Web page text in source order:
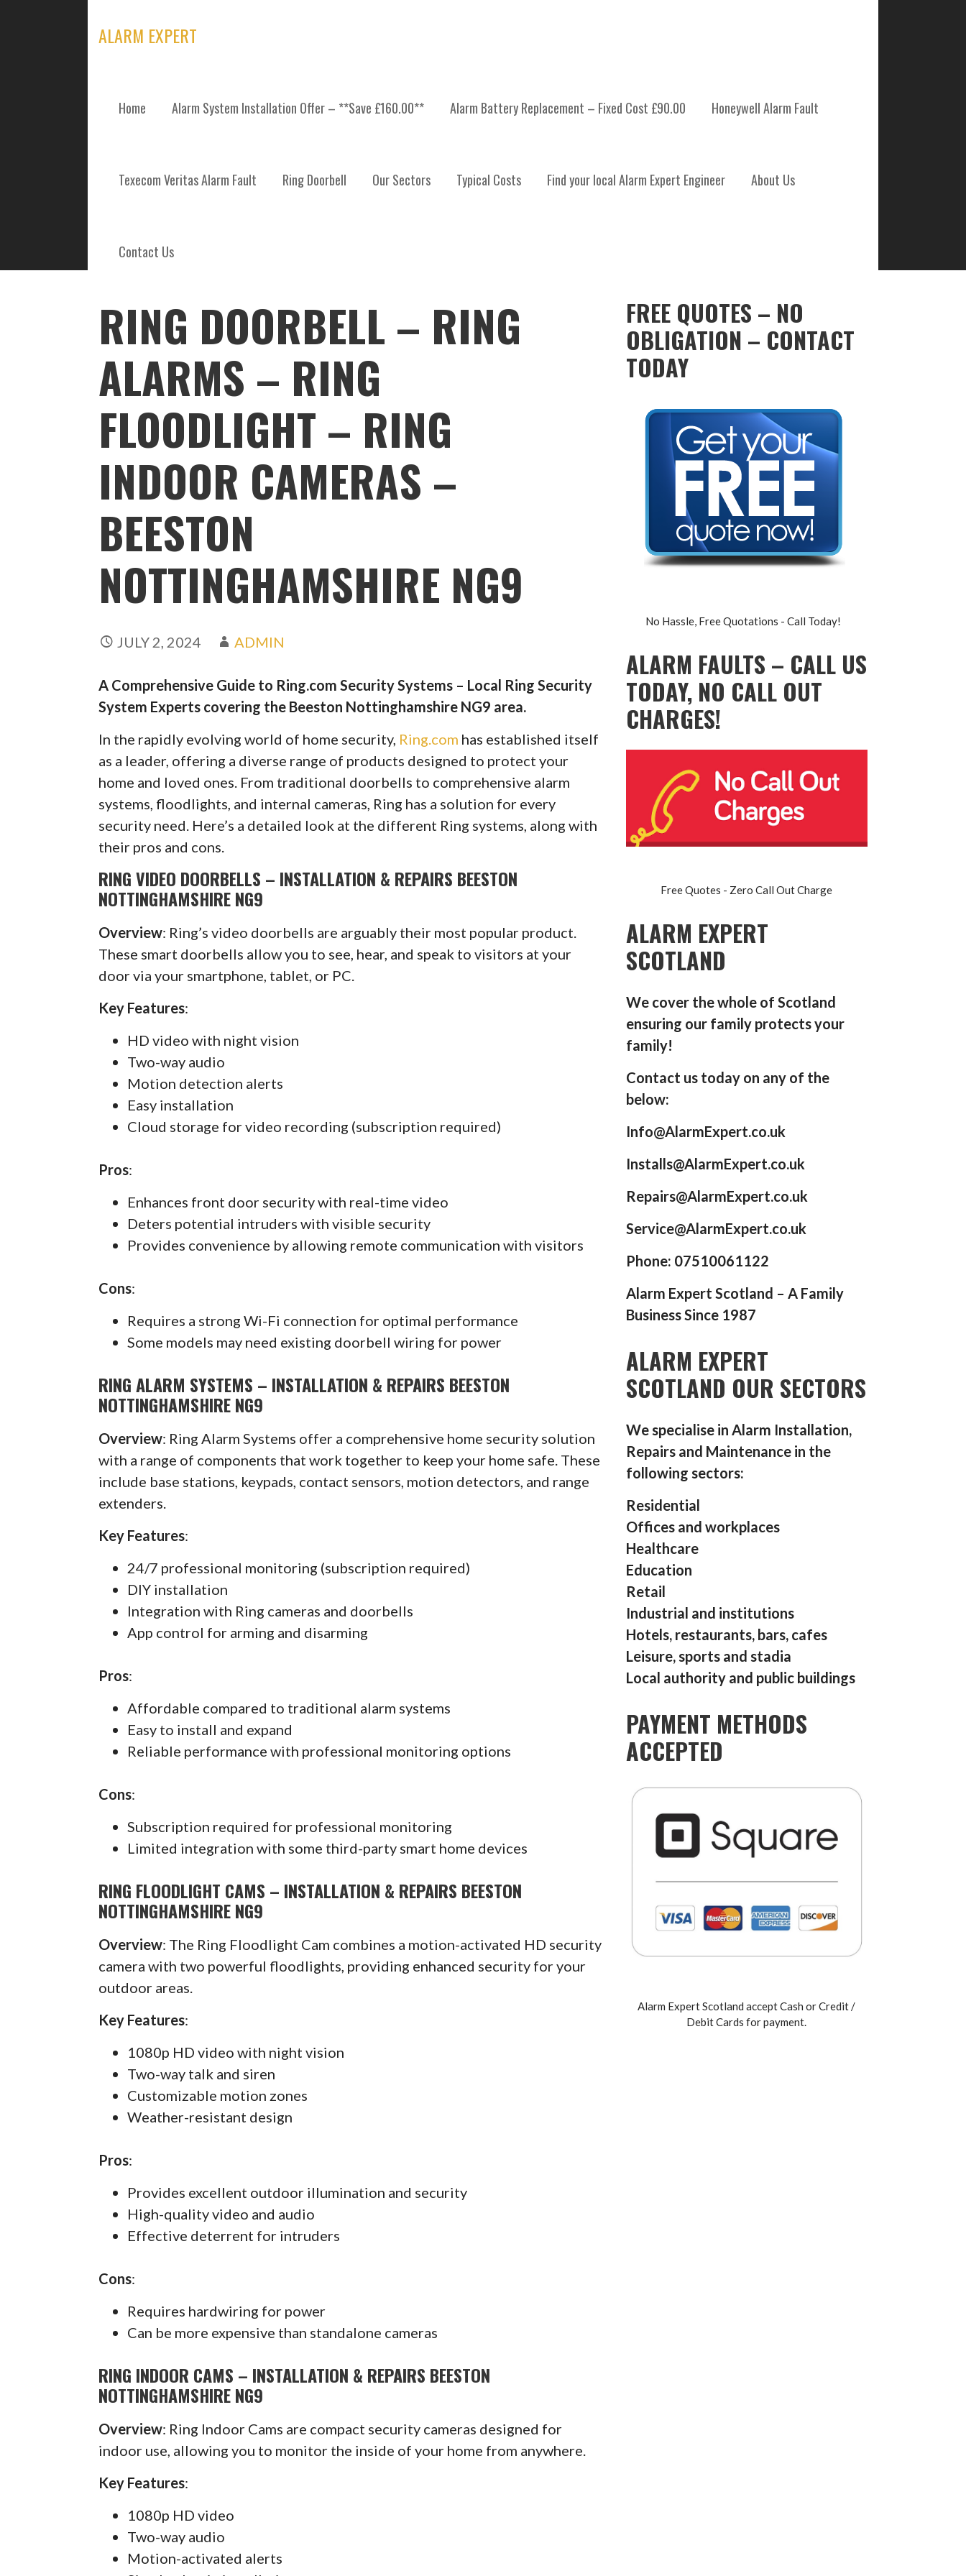
ALARM EXPERT
Home Alarm System Installation Offer – **Save £160.00** Alarm Battery Replacement – Fixed Cost £90.00 Honeywell Alarm Fault
Texecom Veritas Alarm Fault Ring Doorbell Our Sectors Typical Costs Find your local Alarm Expert Engineer About Us
Contact Us
POSTS
RING DOORBELL – RING
ALARMS – RING
FLOODLIGHT – RING
INDOOR CAMERAS –
BEESTON
NOTTINGHAMSHIRE NG9
JULY 2, 2024 ADMIN
A Comprehensive Guide to Ring.com Security Systems – Local Ring Security
System Experts covering the Beeston Nottinghamshire NG9 area.
In the rapidly evolving world of home security, Ring.com has established itself
as a leader, offering a diverse range of products designed to protect your
home and loved ones. From traditional doorbells to comprehensive alarm
systems, floodlights, and internal cameras, Ring has a solution for every
security need. Here’s a detailed look at the different Ring systems, along with
their pros and cons.
RING VIDEO DOORBELLS – INSTALLATION & REPAIRS BEESTON
NOTTINGHAMSHIRE NG9
Overview: Ring’s video doorbells are arguably their most popular product.
These smart doorbells allow you to see, hear, and speak to visitors at your
door via your smartphone, tablet, or PC.
Key Features:
HD video with night vision
Two-way audio
Motion detection alerts
Easy installation
Cloud storage for video recording (subscription required)
Pros:
Enhances front door security with real-time video
Deters potential intruders with visible security
Provides convenience by allowing remote communication with visitors
Cons:
Requires a strong Wi-Fi connection for optimal performance
Some models may need existing doorbell wiring for power
RING ALARM SYSTEMS – INSTALLATION & REPAIRS BEESTON
NOTTINGHAMSHIRE NG9
Overview: Ring Alarm Systems offer a comprehensive home security solution
with a range of components that work together to keep your home safe. These
include base stations, keypads, contact sensors, motion detectors, and range
extenders.
Key Features:
24/7 professional monitoring (subscription required)
DIY installation
Integration with Ring cameras and doorbells
App control for arming and disarming
Pros:
Affordable compared to traditional alarm systems
Easy to install and expand
Reliable performance with professional monitoring options
Cons:
Subscription required for professional monitoring
Limited integration with some third-party smart home devices
RING FLOODLIGHT CAMS – INSTALLATION & REPAIRS BEESTON
NOTTINGHAMSHIRE NG9
Overview: The Ring Floodlight Cam combines a motion-activated HD security
camera with two powerful floodlights, providing enhanced security for your
outdoor areas.
Key Features:
1080p HD video with night vision
Two-way talk and siren
Customizable motion zones
Weather-resistant design
Pros:
Provides excellent outdoor illumination and security
High-quality video and audio
Effective deterrent for intruders
Cons:
Requires hardwiring for power
Can be more expensive than standalone cameras
RING INDOOR CAMS – INSTALLATION & REPAIRS BEESTON
NOTTINGHAMSHIRE NG9
Overview: Ring Indoor Cams are compact security cameras designed for
indoor use, allowing you to monitor the inside of your home from anywhere.
Key Features:
1080p HD video
Two-way audio
Motion-activated alerts
FREE QUOTES – NO
OBLIGATION – CONTACT
TODAY
No Hassle, Free Quotations - Call Today!
ALARM FAULTS – CALL US
TODAY, NO CALL OUT
CHARGES!
Free Quotes - Zero Call Out Charge
ALARM EXPERT
SCOTLAND
We cover the whole of Scotland
ensuring our family protects your
family!
Contact us today on any of the
below:
Info@AlarmExpert.co.uk
Installs@AlarmExpert.co.uk
Repairs@AlarmExpert.co.uk
Service@AlarmExpert.co.uk
Phone: 07510061122
Alarm Expert Scotland – A Family
Business Since 1987
ALARM EXPERT
SCOTLAND OUR SECTORS
We specialise in Alarm Installation,
Repairs and Maintenance in the
following sectors:
Residential
Offices and workplaces
Healthcare
Education
Retail
Industrial and institutions
Hotels, restaurants, bars, cafes
Leisure, sports and stadia
Local authority and public buildings
PAYMENT METHODS
ACCEPTED
Alarm Expert Scotland accept Cash or Credit /
Debit Cards for payment.